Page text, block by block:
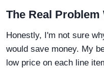
The Real
Honestly, I'm not sure
would save money. My
low price on each line